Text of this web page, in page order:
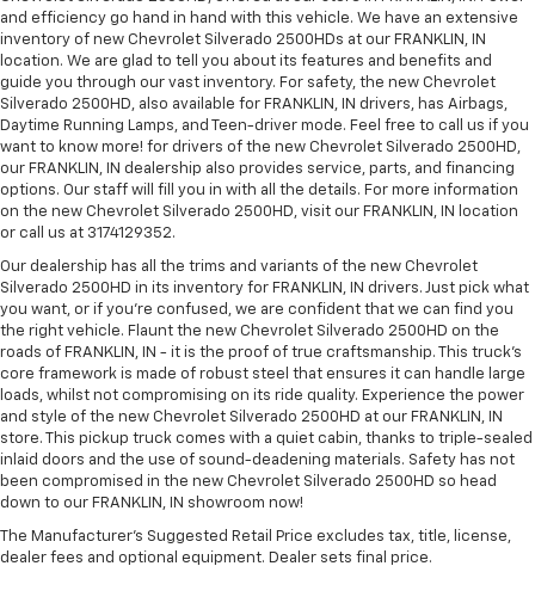
and efficiency go hand in hand with this vehicle. We have an extensive
inventory of new Chevrolet Silverado 2500HDs at our FRANKLIN, IN
location. We are glad to tell you about its features and benefits and
guide you through our vast inventory. For safety, the new Chevrolet
Silverado 2500HD, also available for FRANKLIN, IN drivers, has Airbags,
Daytime Running Lamps, and Teen-driver mode. Feel free to call us if you
want to know more! for drivers of the new Chevrolet Silverado 2500HD,
our FRANKLIN, IN dealership also provides service, parts, and financing
options. Our staff will fill you in with all the details. For more information
on the new Chevrolet Silverado 2500HD, visit our FRANKLIN, IN location
or call us at 3174129352.
Our dealership has all the trims and variants of the new Chevrolet
Silverado 2500HD in its inventory for FRANKLIN, IN drivers. Just pick what
you want, or if you’re confused, we are confident that we can find you
the right vehicle. Flaunt the new Chevrolet Silverado 2500HD on the
roads of FRANKLIN, IN - it is the proof of true craftsmanship. This truck’s
core framework is made of robust steel that ensures it can handle large
loads, whilst not compromising on its ride quality. Experience the power
and style of the new Chevrolet Silverado 2500HD at our FRANKLIN, IN
store. This pickup truck comes with a quiet cabin, thanks to triple-sealed
inlaid doors and the use of sound-deadening materials. Safety has not
been compromised in the new Chevrolet Silverado 2500HD so head
down to our FRANKLIN, IN showroom now!
The Manufacturer's Suggested Retail Price excludes tax, title, license,
dealer fees and optional equipment. Dealer sets final price.